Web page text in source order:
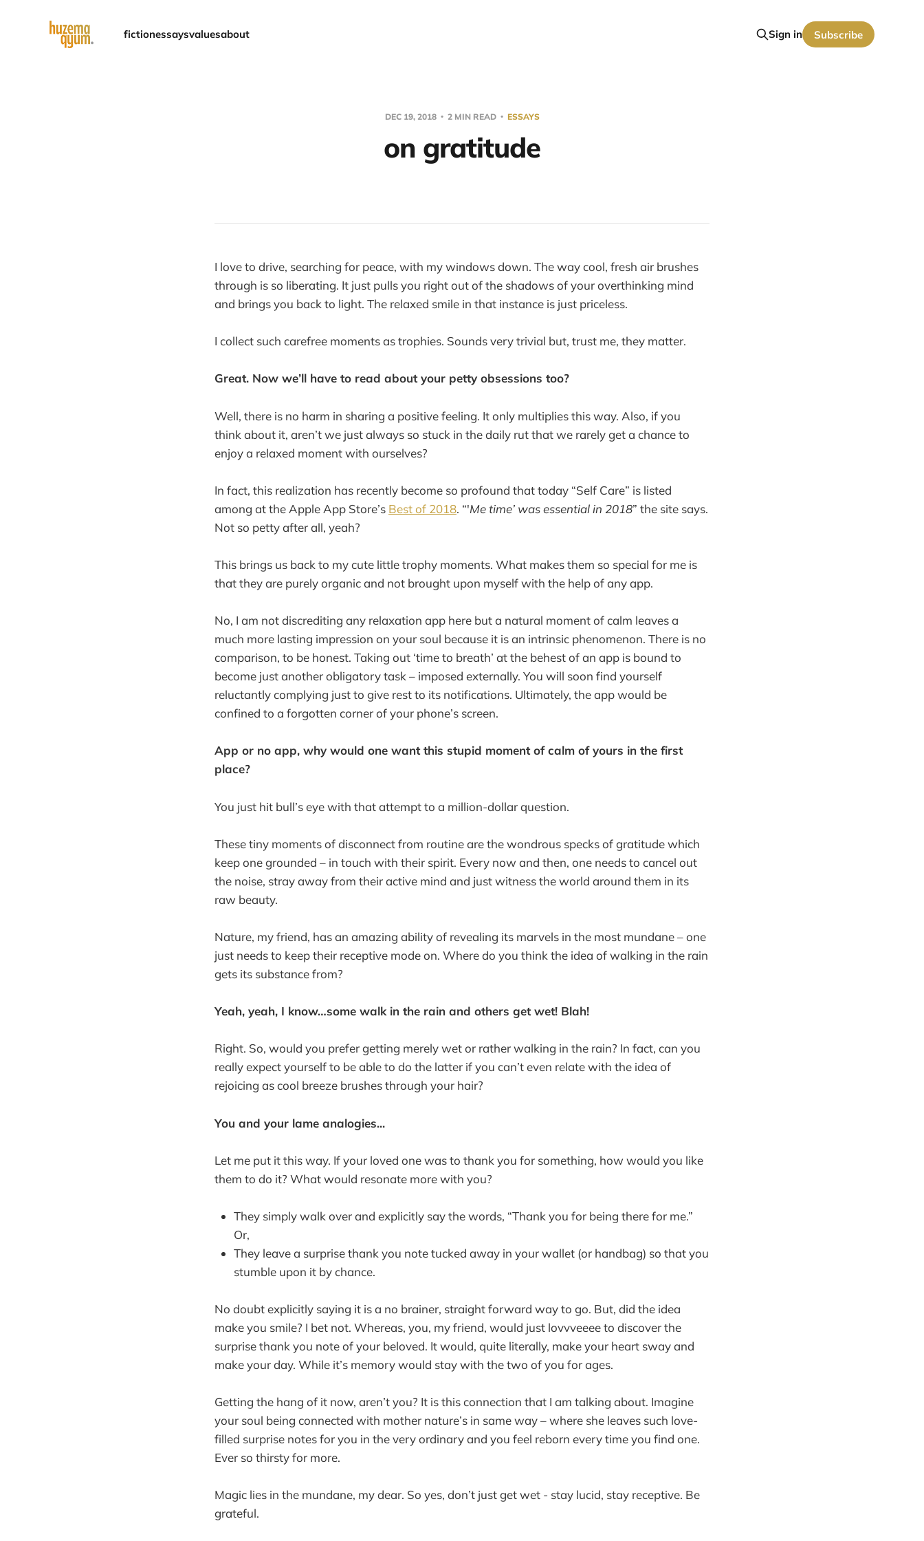
fictionessaysvaluesabout Sign in Subscribe
DEC 19, 2018 2 MIN READ ESSAYS
on gratitude
I love to drive, searching for peace, with my windows down. The way cool, fresh air brushes
through is so liberating. It just pulls you right out of the shadows of your overthinking mind
and brings you back to light. The relaxed smile in that instance is just priceless.
I collect such carefree moments as trophies. Sounds very trivial but, trust me, they matter.
Great. Now we’ll have to read about your petty obsessions too?
Well, there is no harm in sharing a positive feeling. It only multiplies this way. Also, if you
think about it, aren’t we just always so stuck in the daily rut that we rarely get a chance to
enjoy a relaxed moment with ourselves?
In fact, this realization has recently become so profound that today “Self Care” is listed
among at the Apple App Store’s Best of 2018. “'Me time’ was essential in 2018” the site says.
Not so petty after all, yeah?
This brings us back to my cute little trophy moments. What makes them so special for me is
that they are purely organic and not brought upon myself with the help of any app.
No, I am not discrediting any relaxation app here but a natural moment of calm leaves a
much more lasting impression on your soul because it is an intrinsic phenomenon. There is no
comparison, to be honest. Taking out ‘time to breath’ at the behest of an app is bound to
become just another obligatory task – imposed externally. You will soon find yourself
reluctantly complying just to give rest to its notifications. Ultimately, the app would be
confined to a forgotten corner of your phone’s screen.
App or no app, why would one want this stupid moment of calm of yours in the first
place?
You just hit bull’s eye with that attempt to a million-dollar question.
These tiny moments of disconnect from routine are the wondrous specks of gratitude which
keep one grounded – in touch with their spirit. Every now and then, one needs to cancel out
the noise, stray away from their active mind and just witness the world around them in its
raw beauty.
Nature, my friend, has an amazing ability of revealing its marvels in the most mundane – one
just needs to keep their receptive mode on. Where do you think the idea of walking in the rain
gets its substance from?
Yeah, yeah, I know…some walk in the rain and others get wet! Blah!
Right. So, would you prefer getting merely wet or rather walking in the rain? In fact, can you
really expect yourself to be able to do the latter if you can’t even relate with the idea of
rejoicing as cool breeze brushes through your hair?
You and your lame analogies...
Let me put it this way. If your loved one was to thank you for something, how would you like
them to do it? What would resonate more with you?
They simply walk over and explicitly say the words, “Thank you for being there for me.”
Or,
They leave a surprise thank you note tucked away in your wallet (or handbag) so that you
stumble upon it by chance.
No doubt explicitly saying it is a no brainer, straight forward way to go. But, did the idea
make you smile? I bet not. Whereas, you, my friend, would just lovvveeee to discover the
surprise thank you note of your beloved. It would, quite literally, make your heart sway and
make your day. While it’s memory would stay with the two of you for ages.
Getting the hang of it now, aren’t you? It is this connection that I am talking about. Imagine
your soul being connected with mother nature’s in same way – where she leaves such love-
filled surprise notes for you in the very ordinary and you feel reborn every time you find one.
Ever so thirsty for more.
Magic lies in the mundane, my dear. So yes, don’t just get wet - stay lucid, stay receptive. Be
grateful.